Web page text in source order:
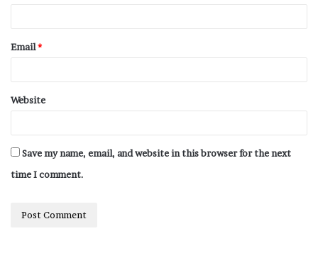
Email*
Website
Save my name, email, and website in this browser for the next
time I comment.